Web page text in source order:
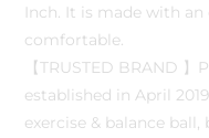
Inch. It is made with
comfortable.
【TRUSTED BRAND
established in April
exercise & balance